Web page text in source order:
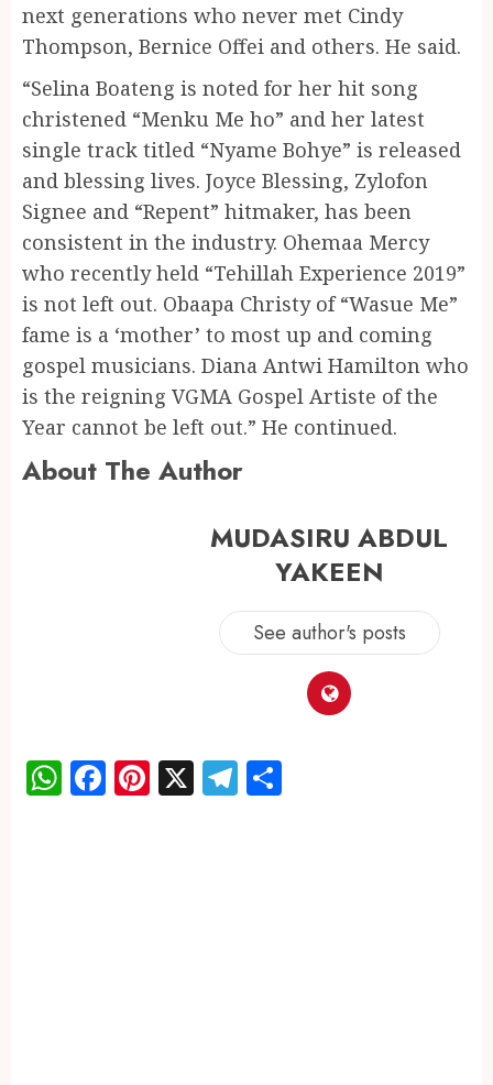
next generations who never met Cindy
Thompson, Bernice Offei and others. He said.
“Selina Boateng is noted for her hit song
christened “Menku Me ho” and her latest
single track titled “Nyame Bohye” is released
and blessing lives. Joyce Blessing, Zylofon
Signee and “Repent” hitmaker, has been
consistent in the industry. Ohemaa Mercy
who recently held “Tehillah Experience 2019”
is not left out. Obaapa Christy of “Wasue Me”
fame is a ‘mother’ to most up and coming
gospel musicians. Diana Antwi Hamilton who
is the reigning VGMA Gospel Artiste of the
Year cannot be left out.” He continued.
About The Author
MUDASIRU ABDUL
YAKEEN
See author's posts
WhatsApp
Facebook
Pinterest
X Telegram